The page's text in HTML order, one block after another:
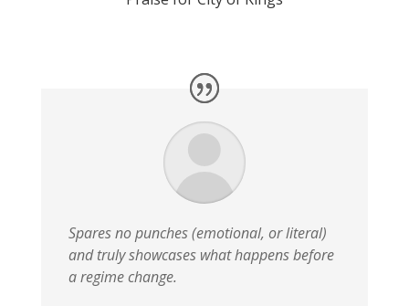
Spares no punches (emotional, or literal)
and truly showcases what happens before
a regime change.